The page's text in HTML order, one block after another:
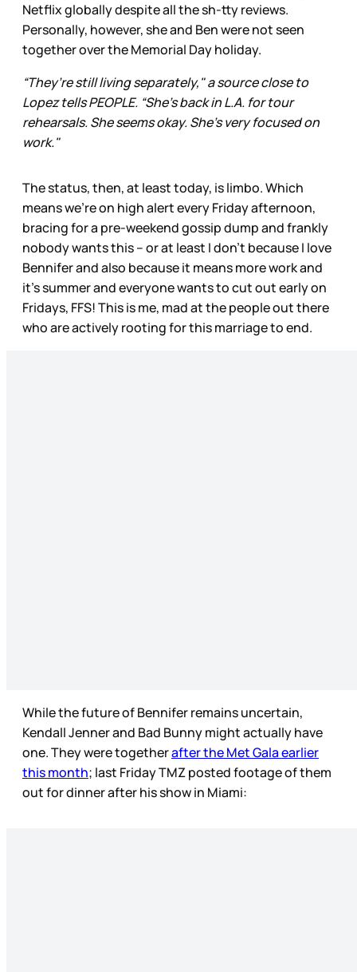
Netflix globally despite all the sh-tty reviews.
Personally, however, she and Ben were not seen
together over the Memorial Day holiday.
“They’re still living separately," a source close to
Lopez tells PEOPLE. “She’s back in L.A. for tour
rehearsals. She seems okay. She’s very focused on
work."
The status, then, at least today, is limbo. Which
means we’re on high alert every Friday afternoon,
bracing for a pre-weekend gossip dump and frankly
nobody wants this – or at least I don’t because I love
Bennifer and also because it means more work and
it’s summer and everyone wants to cut out early on
Fridays, FFS! This is me, mad at the people out there
who are actively rooting for this marriage to end.
While the future of Bennifer remains uncertain,
Kendall Jenner and Bad Bunny might actually have
one. They were togetherafter the Met Gala earlier
this month; last Friday TMZ posted footage of them
out for dinner after his show in Miami: